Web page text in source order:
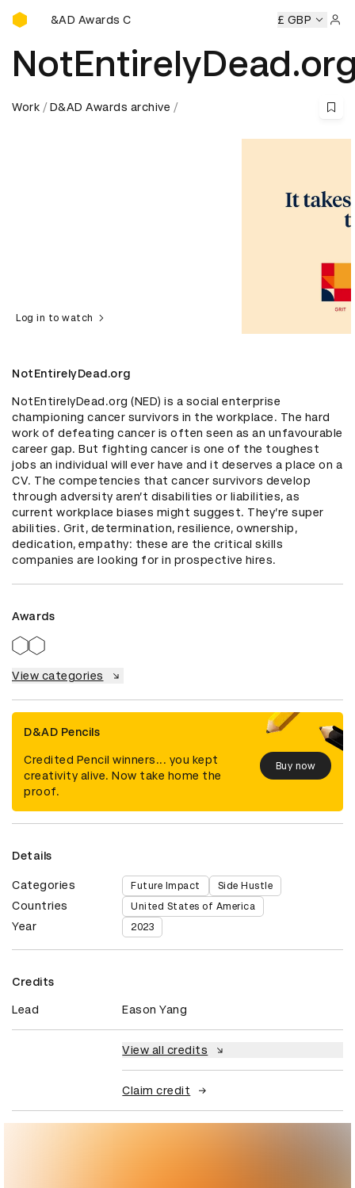
D&AD Awards Ceremony
Awards Ceremony D&AD Awards Ceremony D&AD
£ GBP
Work D&AD Awards archive
Log in to watch
NotEntirelyDead.org
NotEntirelyDead.org (NED) is a social enterprise
championing cancer survivors in the workplace. The hard
work of defeating cancer is often seen as an unfavourable
career gap. But fighting cancer is one of the toughest
jobs an individual will ever have and it deserves a place on a
CV. The competencies that cancer survivors develop
through adversity aren’t disabilities or liabilities, as
current workplace biases might suggest. They’re super
abilities. Grit, determination, resilience, ownership,
dedication, empathy: these are the critical skills
companies are looking for in prospective hires.
Awards
View categories
D&AD Pencils
Credited Pencil winners... you kept
creativity alive. Now take home the
proof.
Buy now
Details
Categories Future Impact Side Hustle
Countries United States of America
Year 2023
Credits
Lead Eason Yang
View all credits
Claim credit